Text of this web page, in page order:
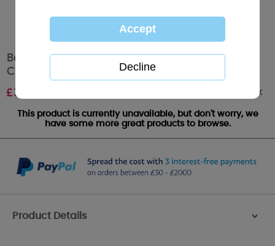
Boyfriend at Christmas Me to You Bear Large
Card
£3.59 Out of stock
This product is currently unavailable, but don't worry, we
have some more great products to browse.
Product Details >